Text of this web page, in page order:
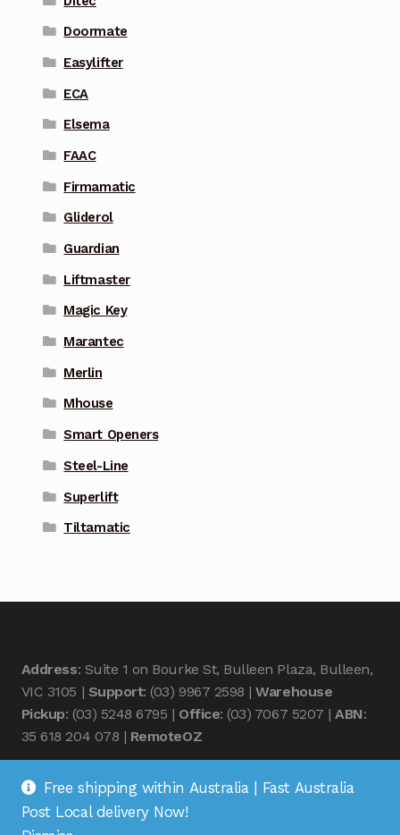
Doormate
Easylifter
ECA
Elsema
FAAC
Firmamatic
Gliderol
Guardian
Liftmaster
Magic Key
Marantec
Merlin
Mhouse
Smart Openers
Steel-Line
Superlift
Tiltamatic
Address: Suite 1 on Bourke St, Bulleen Plaza, Bulleen,
VIC 3105 | Support: (03) 9967 2598 |Warehouse
Pickup: (03) 5248 6795 | Office: (03) 7067 5207 |ABN:
35 618 204 078 | RemoteOZ
Free shipping within Australia | Fast Australia
Post Local delivery Now!